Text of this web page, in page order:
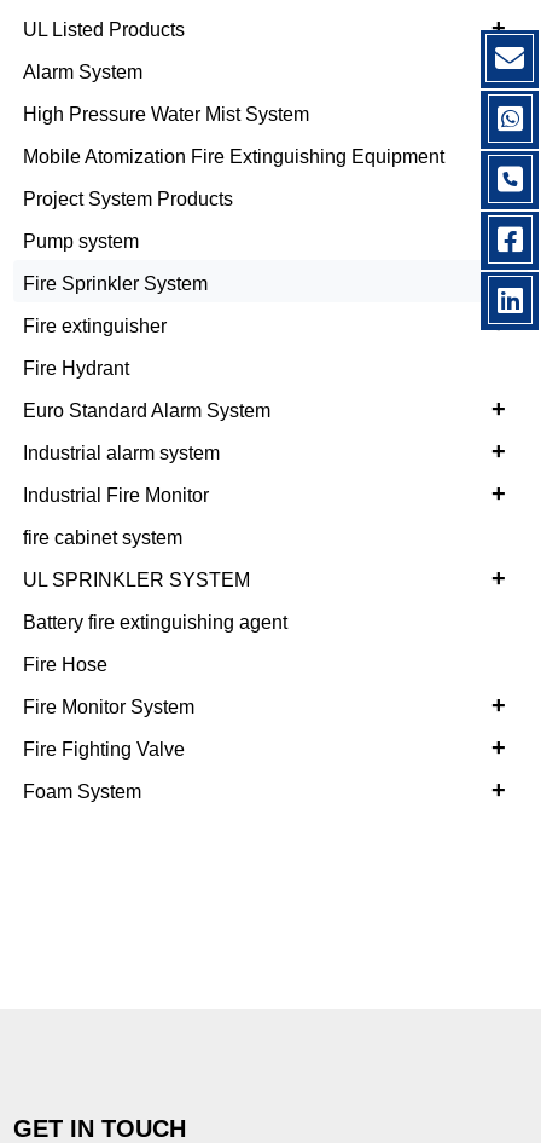
+
UL Listed Products
+
Alarm System
+
High Pressure Water Mist System
Mobile Atomization Fire Extinguishing Equipment
Project System Products
Pump system
+
Fire Sprinkler System
+
Fire extinguisher
Fire Hydrant
+
Euro Standard Alarm System
+
Industrial alarm system
+
Industrial Fire Monitor
fire cabinet system
+
UL SPRINKLER SYSTEM
Battery fire extinguishing agent
Fire Hose
+
Fire Monitor System
+
Fire Fighting Valve
+
Foam System
GET IN TOUCH